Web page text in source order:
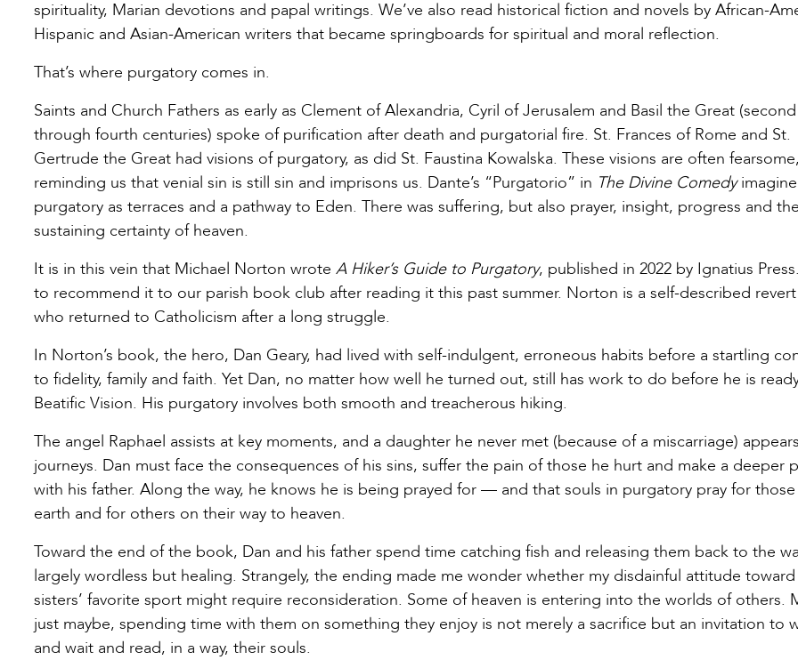
spirituality, Marian devotions and papal writings. We’ve also read historical fiction and novels by African-
Hispanic and Asian-American writers that became springboards for spiritual and moral reflection.
That’s where purgatory comes in.
Saints and Church Fathers as early as Clement of Alexandria, Cyril of Jerusalem and Basil the Great (second
through fourth centuries) spoke of purification after death and purgatorial fire. St. Frances of Rome and St.
Gertrude the Great had visions of purgatory, as did St. Faustina Kowalska. These visions are often
reminding us that venial sin is still sin and imprisons us. Dante’s “Purgatorio” in The Divine Comedy
purgatory as terraces and a pathway to Eden. There was suffering, but also prayer, insight, progress and
sustaining certainty of heaven.
It is in this vein that Michael Norton wrote A Hiker’s Guide to Purgatory, published in 2022 by Ignatius
to recommend it to our parish book club after reading it this past summer. Norton is a self-described
who returned to Catholicism after a long struggle.
In Norton’s book, the hero, Dan Geary, had lived with self-indulgent, erroneous habits before a startling
to fidelity, family and faith. Yet Dan, no matter how well he turned out, still has work to do before he is
Beatific Vision. His purgatory involves both smooth and treacherous hiking.
The angel Raphael assists at key moments, and a daughter he never met (because of a miscarriage)
journeys. Dan must face the consequences of his sins, suffer the pain of those he hurt and make a deeper
with his father. Along the way, he knows he is being prayed for — and that souls in purgatory pray for
earth and for others on their way to heaven.
Toward the end of the book, Dan and his father spend time catching fish and releasing them back to the
largely wordless but healing. Strangely, the ending made me wonder whether my disdainful attitude
sisters’ favorite sport might require reconsideration. Some of heaven is entering into the worlds of others.
just maybe, spending time with them on something they enjoy is not merely a sacrifice but an invitation to
and wait and read, in a way, their souls.